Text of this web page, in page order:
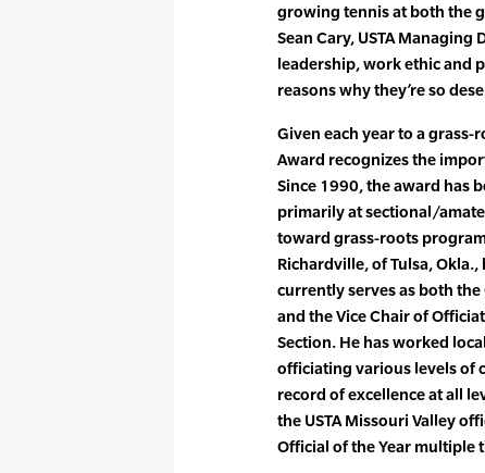
growing tennis at both the
Sean Cary, USTA
leadership, work ethic and
reasons why they’re so
Given each year to a grass-
Award recognizes the
Since 1990, the award has
primarily at sectional/
toward grass-roots
Richardville, of Tulsa,
currently serves as both
and the Vice Chair of
Section. He has worked
officiating various levels of
record of excellence at all
the USTA Missouri Valley
Official of the Year multiple